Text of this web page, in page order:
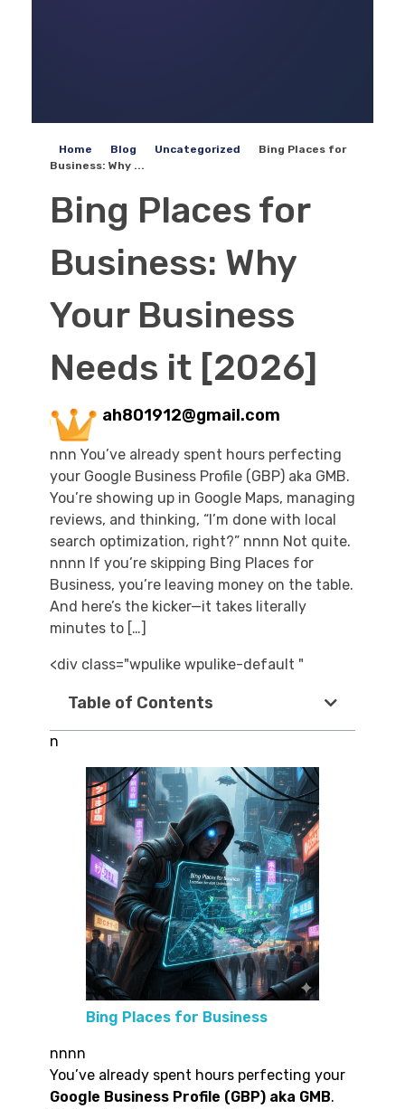
Home Blog Uncategorized
Bing Places for
Business: Why ...
Bing Places for
Business: Why
Your Business
Needs it [2026]
ah801912@gmail.com
nnn You’ve already spent hours perfecting
your Google Business Profile (GBP) aka GMB.
You’re showing up in Google Maps, managing
reviews, and thinking, “I’m done with local
search optimization, right?” nnnn Not quite.
nnnn If you’re skipping Bing Places for
Business, you’re leaving money on the table.
And here’s the kicker—it takes literally
minutes to […]
<div class="wpulike wpulike-default "
Table of Contents
n
Bing Places for Business
nnnn
You’ve already spent hours perfecting your
Google Business Profile (GBP) aka GMB.